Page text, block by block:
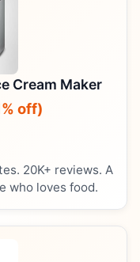
Cream Maker
off)
20K+ reviews. A
who loves food.